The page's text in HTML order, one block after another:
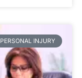
PERSONAL INJURY